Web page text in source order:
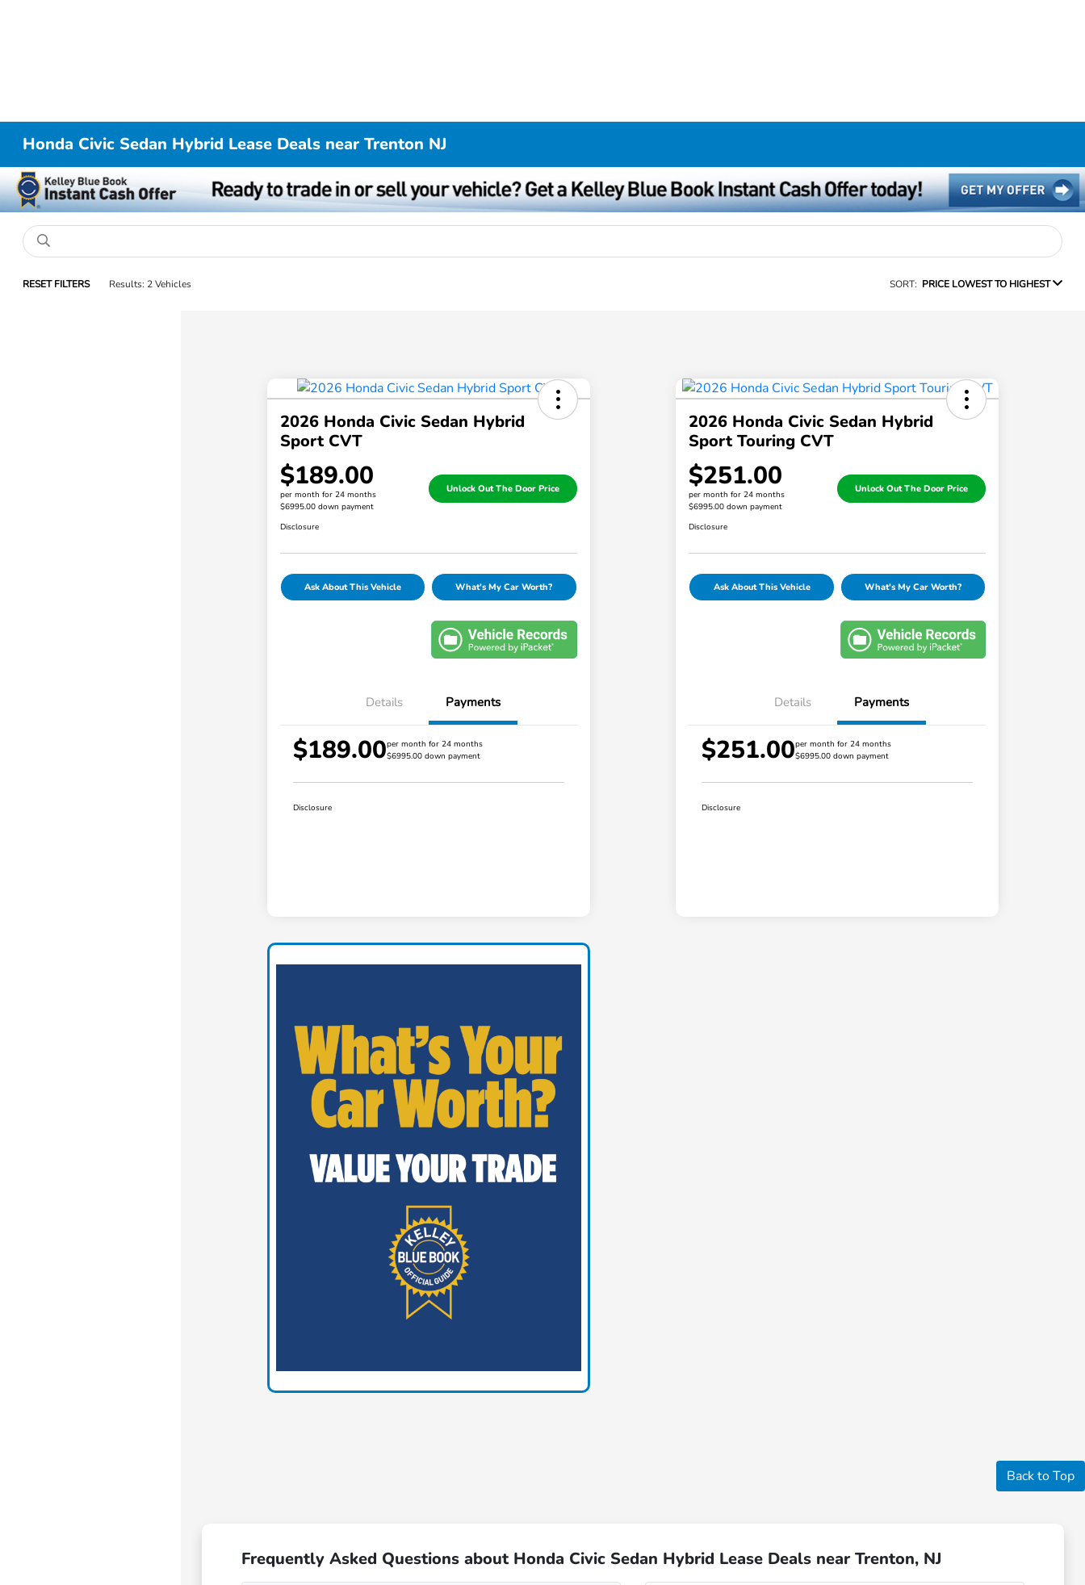
Honda Civic Sedan Hybrid Lease Deals near Trenton NJ
RESET FILTERS Results: 2 Vehicles SORT: PRICE LOWEST TO HIGHEST
2026 Honda Civic Sedan Hybrid
Sport CVT
$189.00
per month for 24 months
$6995.00 down payment
Unlock Out The Door Price
Disclosure
Ask About This Vehicle What's My Car Worth?
Details Payments
$189.00per month for 24 months
$6995.00 down payment
Disclosure
2026 Honda Civic Sedan Hybrid
Sport Touring CVT
$251.00
per month for 24 months
$6995.00 down payment
Unlock Out The Door Price
Disclosure
Ask About This Vehicle What's My Car Worth?
Details Payments
$251.00per month for 24 months
$6995.00 down payment
Disclosure
Back to Top
Frequently Asked Questions about Honda Civic Sedan Hybrid Lease Deals near Trenton, NJ